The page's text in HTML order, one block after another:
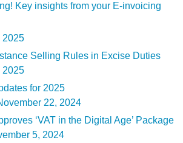
Key insights from your E-invoicing
2025
Selling Rules in Excise Duties
2025
for 2025
22, 2024
‘VAT in the Digital Age’ Package
5, 2024